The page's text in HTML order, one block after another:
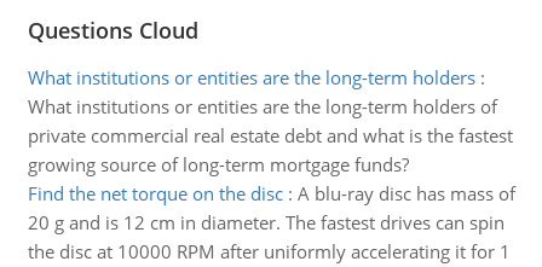
Questions Cloud
What institutions or entities are the long-term holders:
What institutions or entities are the long-term holders of
private commercial real estate debt and what is the fastest
growing source of long-term mortgage funds?
Find the net torque on the disc: A blu-ray disc has mass of
20 g and is 12 cm in diameter. The fastest drives can spin
the disc at 10000 RPM after uniformly accelerating it for 1